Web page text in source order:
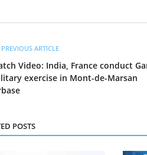
PREVIOUS ARTICLE
Video: India, France conduct
exercise in Mont-de-Marsan
POSTS